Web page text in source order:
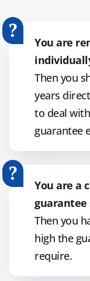
You are
Then you
years
to deal
guarantee
You are a
guarantee
Then you
high the
require.